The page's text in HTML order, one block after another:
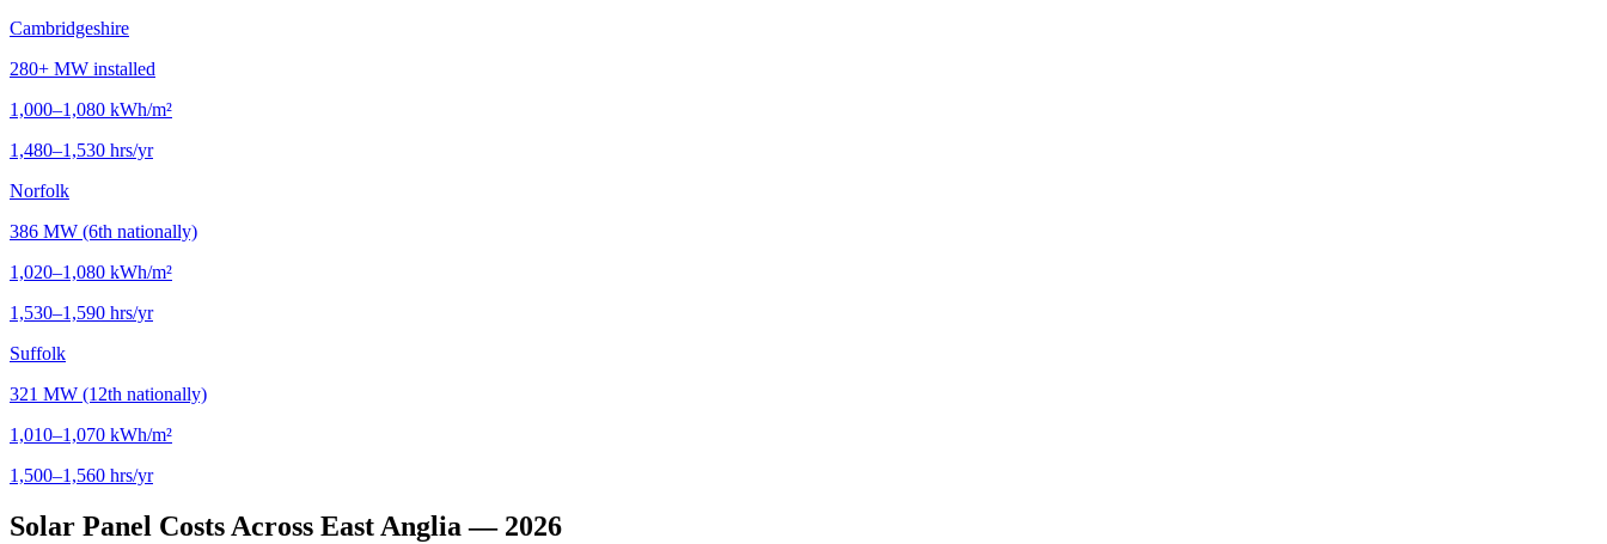
Cambridgeshire
280+ MW installed
1,000–1,080 kWh/m²
1,480–1,530 hrs/yr
Norfolk
386 MW (6th nationally)
1,020–1,080 kWh/m²
1,530–1,590 hrs/yr
Suffolk
321 MW (12th nationally)
1,010–1,070 kWh/m²
1,500–1,560 hrs/yr
Solar Panel Costs Across East Anglia — 2026